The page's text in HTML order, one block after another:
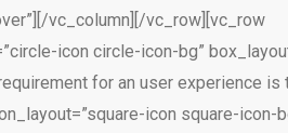
vc_column][/vc_row][vc_row
icon circle-icon-bg”
for an user experience
icon square-icon-